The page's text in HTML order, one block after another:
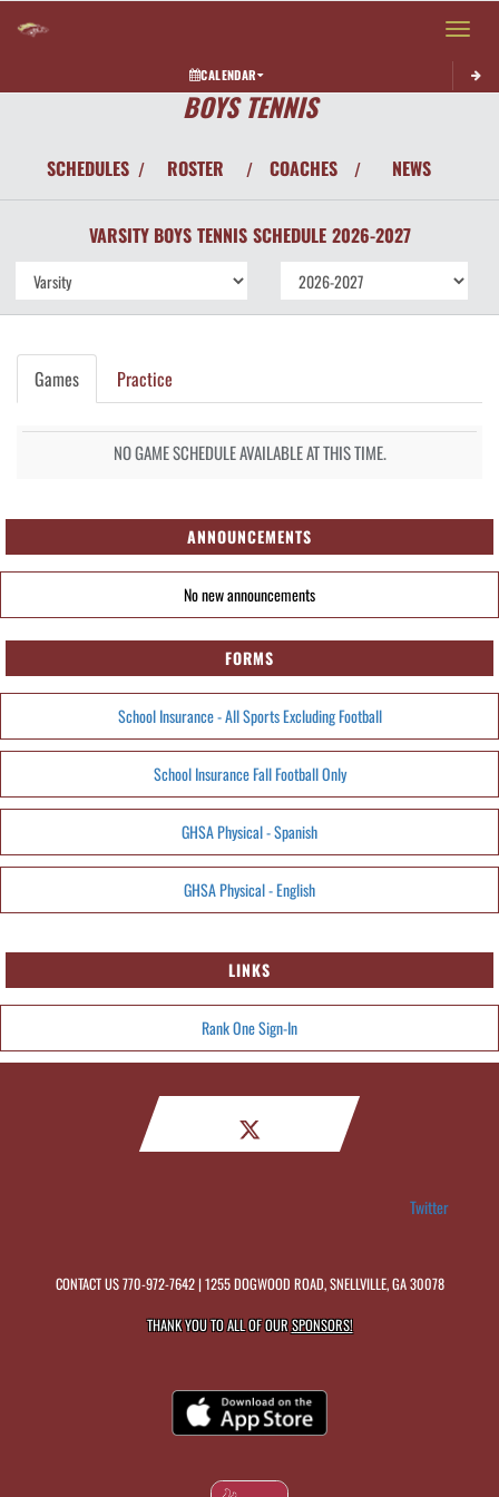
Toggle
CALENDAR
BOYS TENNIS
SCHEDULES / ROSTER / COACHES / NEWS
VARSITY BOYS TENNIS SCHEDULE 2026-2027
Games Practice
NO GAME SCHEDULE AVAILABLE AT THIS TIME.
ANNOUNCEMENTS
No new announcements
FORMS
School Insurance - All Sports Excluding Football
School Insurance Fall Football Only
GHSA Physical - Spanish
GHSA Physical - English
LINKS
Rank One Sign-In
Twitter
CONTACT US770-972-7642| 1255 DOGWOOD ROAD, SNELLVILLE, GA 30078
THANK YOU TO ALL OF OURSPONSORS!